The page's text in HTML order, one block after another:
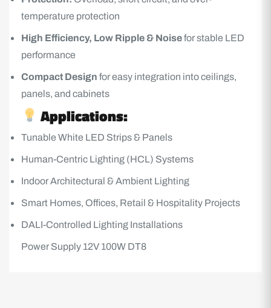
temperature protection
High Efficiency, Low Ripple & Noisefor stable LED
performance
Compact Design for easy integration into ceilings,
panels, and cabinets
Applications:
Tunable White LED Strips & Panels
Human-Centric Lighting (HCL) Systems
Indoor Architectural & Ambient Lighting
Smart Homes, Offices, Retail & Hospitality Projects
DALI-Controlled Lighting Installations
Power Supply 12V 100W DT8